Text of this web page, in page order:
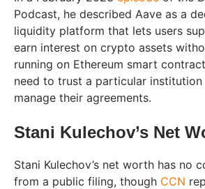
Podcast, he described Aave as a
liquidity platform that lets users
earn interest on crypto assets
running on Ethereum smart
need to trust a particular
manage their agreements.
Stani Kulechov’s Net
Stani Kulechov’s net worth has no
from a public filing, though CCN